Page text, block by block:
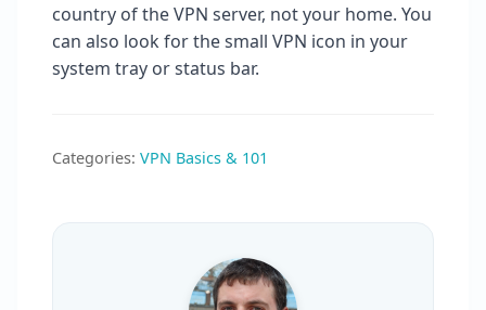
country of the VPN server, not your home. You
can also look for the small VPN icon in your
system tray or status bar.
Categories: VPN Basics & 101